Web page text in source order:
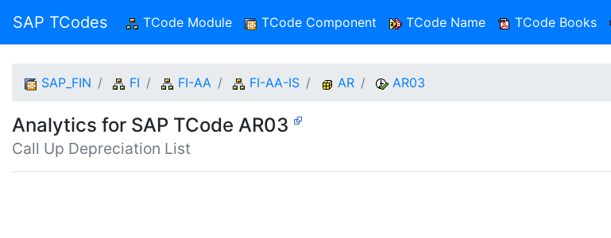
SAP TCodes TCode Module (current)TCode Component TCode Name TCode Books
SAP_FIN FI FI-AA FI-AA-IS AR AR03
Analytics for SAP TCode AR03
Call Up Depreciation List